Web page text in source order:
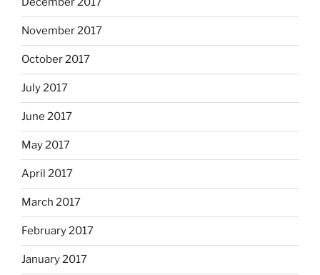
November 2017
October 2017
July 2017
June 2017
May 2017
April 2017
March 2017
February 2017
January 2017